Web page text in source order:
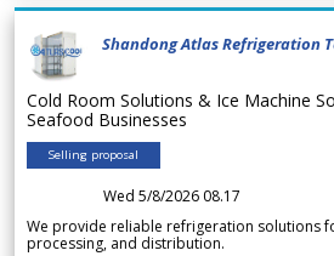
Shandong Atlas Refrigeration
Cold Room Solutions & Ice Machine
Seafood Businesses
Selling proposal
Wed 5/8/2026 08.17
We provide reliable refrigeration solutions
processing, and distribution.